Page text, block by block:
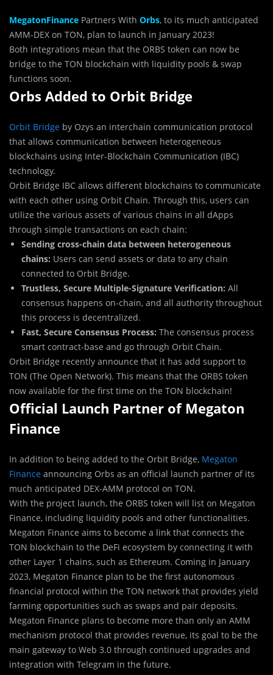
MegatonFinance Partners With Orbs, to its much anticipated
AMM-DEX on TON, plan to launch in January 2023!
Both integrations mean that the ORBS token can now be
bridge to the TON blockchain with liquidity pools & swap
functions soon.
Orbs Added to Orbit Bridge
Orbit Bridge by Ozys an interchain communication protocol
that allows communication between heterogeneous
blockchains using Inter-Blockchain Communication (IBC)
technology.
Orbit Bridge IBC allows different blockchains to communicate
with each other using Orbit Chain. Through this, users can
utilize the various assets of various chains in all dApps
through simple transactions on each chain:
Sending cross-chain data between heterogeneous
chains: Users can send assets or data to any chain
connected to Orbit Bridge.
Trustless, Secure Multiple-Signature Verification: All
consensus happens on-chain, and all authority throughout
this process is decentralized.
Fast, Secure Consensus Process: The consensus process
smart contract-base and go through Orbit Chain.
Orbit Bridge recently announce that it has add support to
TON (The Open Network). This means that the ORBS token
now available for the first time on the TON blockchain!
Official Launch Partner of Megaton
Finance
In addition to being added to the Orbit Bridge, Megaton
Finance announcing Orbs as an official launch partner of its
much anticipated DEX-AMM protocol on TON.
With the project launch, the ORBS token will list on Megaton
Finance, including liquidity pools and other functionalities.
Megaton Finance aims to become a link that connects the
TON blockchain to the DeFi ecosystem by connecting it with
other Layer 1 chains, such as Ethereum. Coming in January
2023, Megaton Finance plan to be the first autonomous
financial protocol within the TON network that provides yield
farming opportunities such as swaps and pair deposits.
Megaton Finance plans to become more than only an AMM
mechanism protocol that provides revenue, its goal to be the
main gateway to Web 3.0 through continued upgrades and
integration with Telegram in the future.